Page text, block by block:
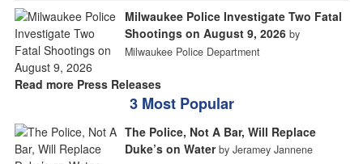
Milwaukee Police Investigate Two Fatal
Shootings on August 9, 2026 by
Milwaukee Police Department
Read more Press Releases
3 Most Popular
The Police, Not A Bar, Will Replace
Duke’s on Water by Jeramey Jannene